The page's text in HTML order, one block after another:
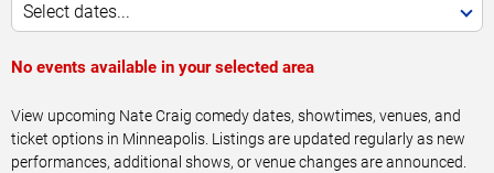
Select dates...
No events available in your selected area
View upcoming Nate Craig comedy dates, showtimes, venues, and
ticket options in Minneapolis. Listings are updated regularly as new
performances, additional shows, or venue changes are announced.